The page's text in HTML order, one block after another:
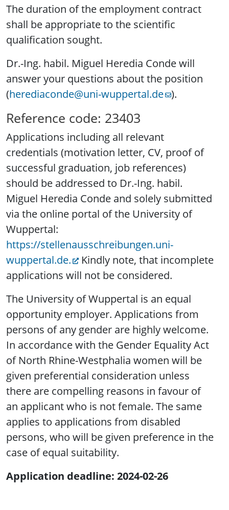
The duration of the employment contract
shall be appropriate to the scientific
qualification sought.
Dr.-Ing. habil. Miguel Heredia Conde will
answer your questions about the position
(herediaconde@uni-wuppertal.de ).
Reference code: 23403
Applications including all relevant
credentials (motivation letter, CV, proof of
successful graduation, job references)
should be addressed to Dr.-Ing. habil.
Miguel Heredia Conde and solely submitted
via the online portal of the University of
Wuppertal:
https://stellenausschreibungen.uni-
wuppertal.de.
Kindly note, that incomplete
applications will not be considered.
The University of Wuppertal is an equal
opportunity employer. Applications from
persons of any gender are highly welcome.
In accordance with the Gender Equality Act
of North Rhine-Westphalia women will be
given preferential consideration unless
there are compelling reasons in favour of
an applicant who is not female. The same
applies to applications from disabled
persons, who will be given preference in the
case of equal suitability.
Application deadline: 2024-02-26